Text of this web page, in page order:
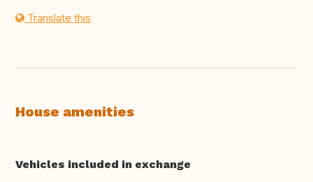
Translate this
House amenities
Vehicles included in exchange